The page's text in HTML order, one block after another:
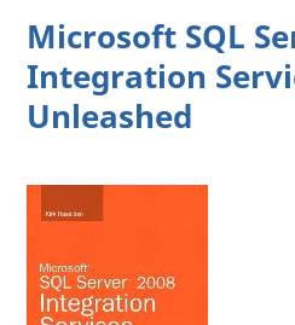
Microsoft SQL
Integration
Unleashed